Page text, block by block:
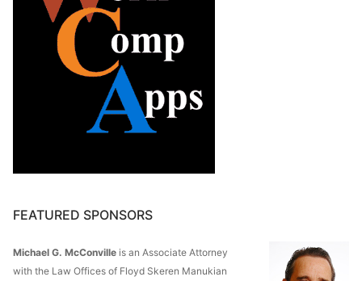
FEATURED SPONSORS
Michael G. McConville is an Associate Attorney
with the Law Offices of Floyd Skeren Manukian